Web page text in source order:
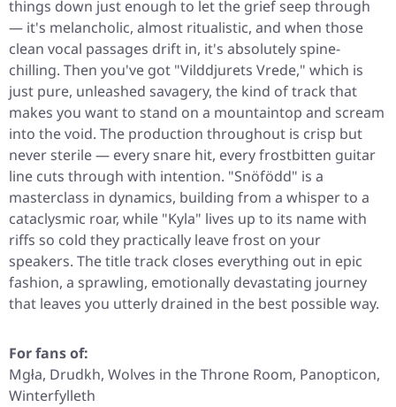
things down just enough to let the grief seep through
— it's melancholic, almost ritualistic, and when those
clean vocal passages drift in, it's absolutely spine-
chilling. Then you've got "Vilddjurets Vrede," which is
just pure, unleashed savagery, the kind of track that
makes you want to stand on a mountaintop and scream
into the void. The production throughout is crisp but
never sterile — every snare hit, every frostbitten guitar
line cuts through with intention. "Snöfödd" is a
masterclass in dynamics, building from a whisper to a
cataclysmic roar, while "Kyla" lives up to its name with
riffs so cold they practically leave frost on your
speakers. The title track closes everything out in epic
fashion, a sprawling, emotionally devastating journey
that leaves you utterly drained in the best possible way.
For fans of:
Mgła, Drudkh, Wolves in the Throne Room, Panopticon,
Winterfylleth